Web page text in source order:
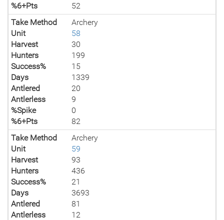
%6+Pts
52
Take Method
Archery
Unit
58
Harvest
30
Hunters
199
Success%
15
Days
1339
Antlered
20
Antlerless
9
%Spike
0
%6+Pts
82
Take Method
Archery
Unit
59
Harvest
93
Hunters
436
Success%
21
Days
3693
Antlered
81
Antlerless
12